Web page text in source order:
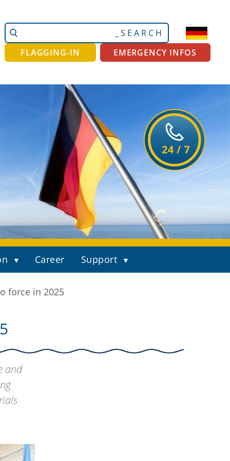
Search
Site
Advanced
Search…
FLAGGING-IN
EMERGENCY INFOS
Career Support
force in 2025
and